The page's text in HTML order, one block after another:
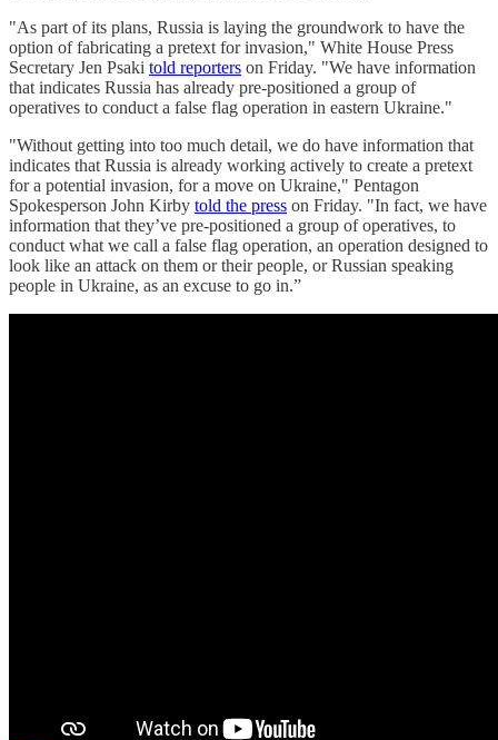
"As part of its plans, Russia is laying the groundwork to have the
option of fabricating a pretext for invasion," White House Press
Secretary Jen Psaki told reporters on Friday. "We have information
that indicates Russia has already pre-positioned a group of
operatives to conduct a false flag operation in eastern Ukraine."
"Without getting into too much detail, we do have information that
indicates that Russia is already working actively to create a pretext
for a potential invasion, for a move on Ukraine," Pentagon
Spokesperson John Kirby told the press on Friday. "In fact, we have
information that they’ve pre-positioned a group of operatives, to
conduct what we call a false flag operation, an operation designed to
look like an attack on them or their people, or Russian speaking
people in Ukraine, as an excuse to go in.”